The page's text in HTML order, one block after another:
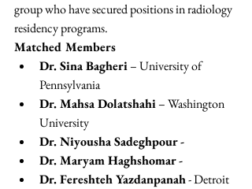
group who have secured positions in radiology
residency programs.
Matched Members
Dr. Sina Bagheri – University of
Pennsylvania
Dr. Mahsa Dolatshahi – Washington
University
Dr. Niyousha Sadeghpour -
Dr. Maryam Haghshomar -
Dr. Fereshteh Yazdanpanah - Detroit